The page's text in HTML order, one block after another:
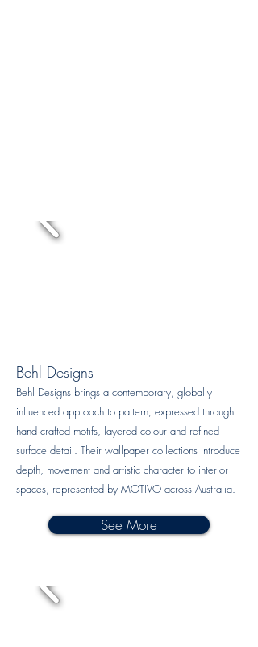
Behl Designs
Behl Designs brings a contemporary, globally
influenced approach to pattern, expressed through
hand‑crafted motifs, layered colour and refined
surface detail. Their wallpaper collections introduce
depth, movement and artistic character to interior
spaces, represented by MOTIVO across Australia.
See More